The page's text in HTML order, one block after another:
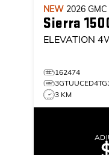
NEW 2026 GMC
Sierra
ELEVATION
162474
3 KM